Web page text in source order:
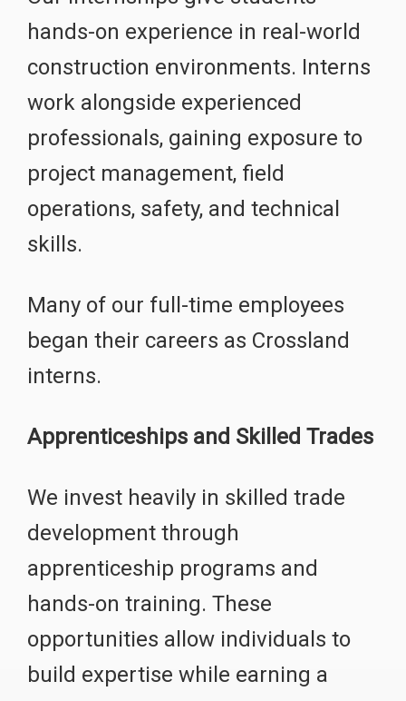
hands-on experience in real-world
construction environments. Interns
work alongside experienced
professionals, gaining exposure to
project management, field
operations, safety, and technical
skills.
Many of our full-time employees
began their careers as Crossland
interns.
Apprenticeships and Skilled Trades
We invest heavily in skilled trade
development through
apprenticeship programs and
hands-on training. These
opportunities allow individuals to
build expertise while earning a